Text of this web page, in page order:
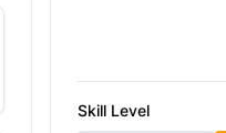
Skill Level